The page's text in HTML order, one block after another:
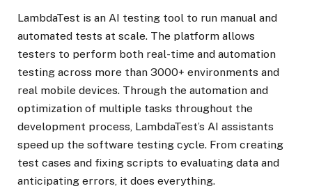
LambdaTest is an AI testing tool to run manual and
automated tests at scale. The platform allows
testers to perform both real-time and automation
testing across more than 3000+ environments and
real mobile devices. Through the automation and
optimization of multiple tasks throughout the
development process, LambdaTest’s AI assistants
speed up the software testing cycle. From creating
test cases and fixing scripts to evaluating data and
anticipating errors, it does everything.